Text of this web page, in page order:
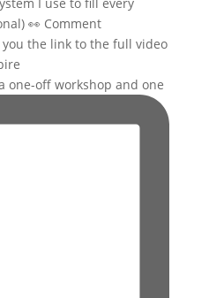
one-off workshop and one